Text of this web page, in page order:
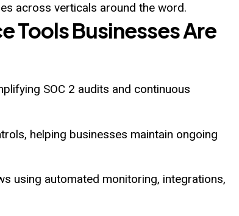
across verticals around the word.
Tools Businesses Are
SOC 2 audits and continuous
helping businesses maintain ongoing
using automated monitoring, integrations,